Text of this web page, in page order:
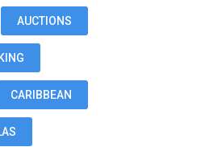
AUCTIONS
CARIBBEAN